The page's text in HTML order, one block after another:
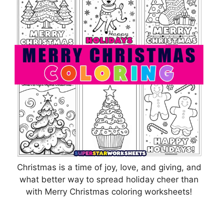
Christmas is a time of joy, love, and giving, and
what better way to spread holiday cheer than
with Merry Christmas coloring worksheets!